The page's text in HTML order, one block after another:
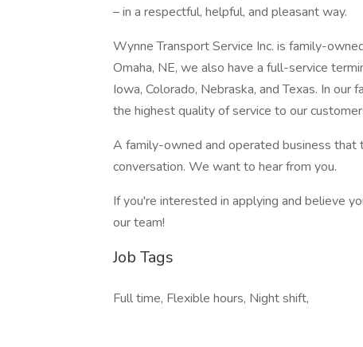
– in a respectful, helpful, and pleasant way.
Wynne Transport Service Inc. is family-
Omaha, NE, we also have a full-service
Iowa, Colorado, Nebraska, and Texas. In
the highest quality of service to our
A family-owned and operated business
conversation. We want to hear from you.
If you're interested in applying and believe
our team!
Job Tags
Full time, Flexible hours, Night shift,